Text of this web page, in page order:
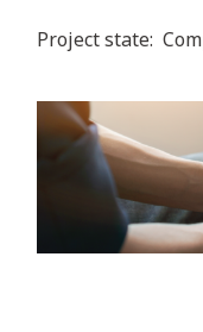
Project state